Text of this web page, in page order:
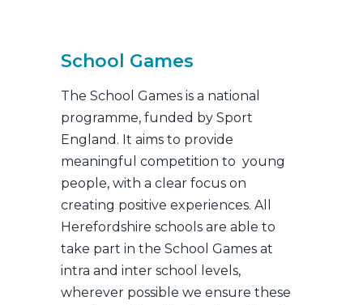
School Games
The School Games is a national
programme, funded by Sport
England. It aims to provide
meaningful competition to young
people, with a clear focus on
creating positive experiences. All
Herefordshire schools are able to
take part in the School Games at
intra and inter school levels,
wherever possible we ensure these